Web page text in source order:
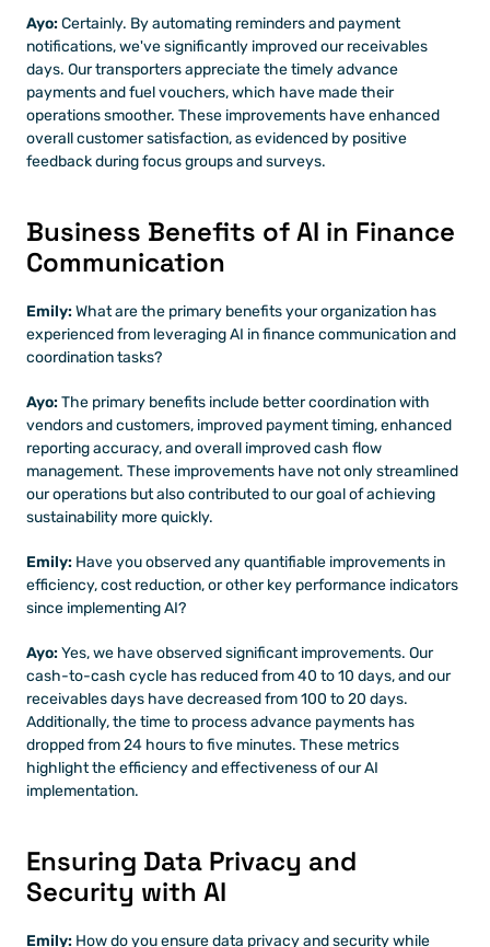
Ayo: Certainly. By automating reminders and payment
notifications, we've significantly improved our receivables
days. Our transporters appreciate the timely advance
payments and fuel vouchers, which have made their
operations smoother. These improvements have enhanced
overall customer satisfaction, as evidenced by positive
feedback during focus groups and surveys.
Business Benefits of AI in Finance
Communication
Emily: What are the primary benefits your organization has
experienced from leveraging AI in finance communication and
coordination tasks?
Ayo: The primary benefits include better coordination with
vendors and customers, improved payment timing, enhanced
reporting accuracy, and overall improved cash flow
management. These improvements have not only streamlined
our operations but also contributed to our goal of achieving
sustainability more quickly.
Emily: Have you observed any quantifiable improvements in
efficiency, cost reduction, or other key performance indicators
since implementing AI?
Ayo: Yes, we have observed significant improvements. Our
cash-to-cash cycle has reduced from 40 to 10 days, and our
receivables days have decreased from 100 to 20 days.
Additionally, the time to process advance payments has
dropped from 24 hours to five minutes. These metrics
highlight the efficiency and effectiveness of our AI
implementation.
Ensuring Data Privacy and
Security with AI
Emily: How do you ensure data privacy and security while